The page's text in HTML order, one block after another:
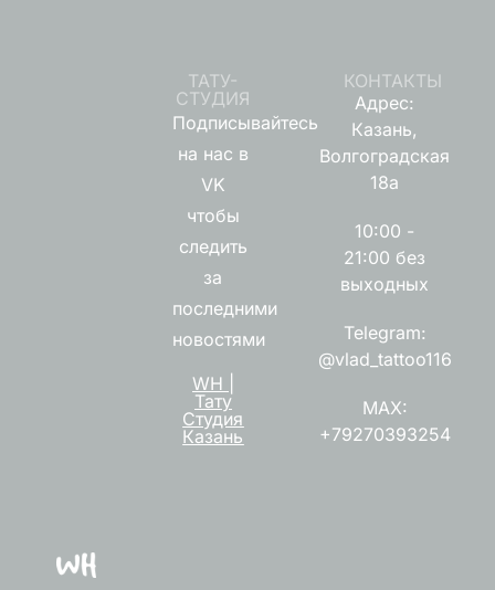
ТАТУ-
СТУДИЯ
Подписывайтесь
на нас в
VK
чтобы
следить
за
последними
новостями
WH |
Тату
Студия
Казань
КОНТАКТЫ
Адрес:
Казань,
Волгоградская
18а
10:00 -
21:00 без
выходных
Telegram:
@vlad_tattoo116
MAX:
+79270393254